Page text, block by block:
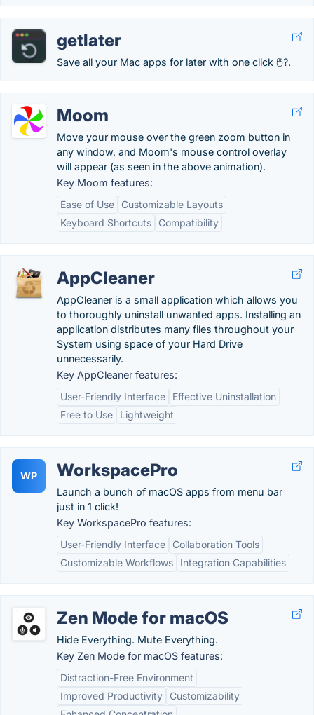
getlater
Save all your Mac apps for later with one click 🖱?.
Moom
Move your mouse over the green zoom button in
any window, and Moom's mouse control overlay
will appear (as seen in the above animation).
Key Moom features:
Ease of Use
Customizable Layouts
Keyboard Shortcuts
Compatibility
AppCleaner
AppCleaner is a small application which allows you
to thoroughly uninstall unwanted apps. Installing an
application distributes many files throughout your
System using space of your Hard Drive
unnecessarily.
Key AppCleaner features:
User-Friendly Interface
Effective Uninstallation
Free to Use
Lightweight
WP WorkspacePro
Launch a bunch of macOS apps from menu bar
just in 1 click!
Key WorkspacePro features:
User-Friendly Interface
Collaboration Tools
Customizable Workflows
Integration Capabilities
Zen Mode for macOS
Hide Everything. Mute Everything.
Key Zen Mode for macOS features:
Distraction-Free Environment
Improved Productivity
Customizability